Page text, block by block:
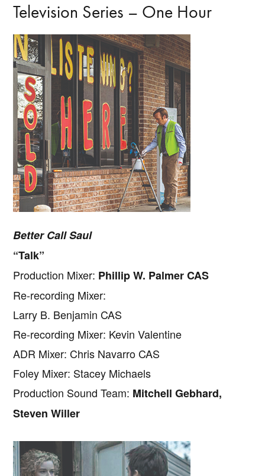
Television Series – One Hour
Better Call Saul
“Talk”
Production Mixer: Phillip W. Palmer CAS
Re-recording Mixer:
Larry B. Benjamin CAS
Re-recording Mixer: Kevin Valentine
ADR Mixer: Chris Navarro CAS
Foley Mixer: Stacey Michaels
Production Sound Team: Mitchell Gebhard,
Steven Willer
Copyright © 2026 · IATSELocal 695· All Rights Reserved ·
out